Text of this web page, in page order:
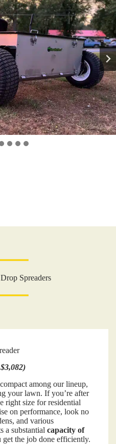
Spreaders
among our lineup,
your lawn. If you’re after
right size for residential
on performance, look no
and various
a substantial capacity of
get the job done efficiently.